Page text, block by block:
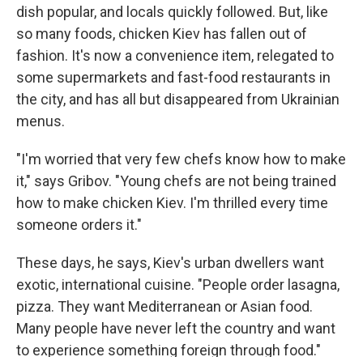
dish popular, and locals quickly followed. But, like
so many foods, chicken Kiev has fallen out of
fashion. It's now a convenience item, relegated to
some supermarkets and fast-food restaurants in
the city, and has all but disappeared from Ukrainian
menus.
"I'm worried that very few chefs know how to make
it," says Gribov. "Young chefs are not being trained
how to make chicken Kiev. I'm thrilled every time
someone orders it."
These days, he says, Kiev's urban dwellers want
exotic, international cuisine. "People order lasagna,
pizza. They want Mediterranean or Asian food.
Many people have never left the country and want
to experience something foreign through food."